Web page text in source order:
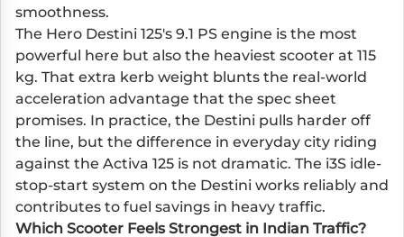
smoothness.
The Hero Destini 125's 9.1 PS engine is the most
powerful here but also the heaviest scooter at 115
kg. That extra kerb weight blunts the real-world
acceleration advantage that the spec sheet
promises. In practice, the Destini pulls harder off
the line, but the difference in everyday city riding
against the Activa 125 is not dramatic. The i3S idle-
stop-start system on the Destini works reliably and
contributes to fuel savings in heavy traffic.
Which Scooter Feels Strongest in Indian Traffic?